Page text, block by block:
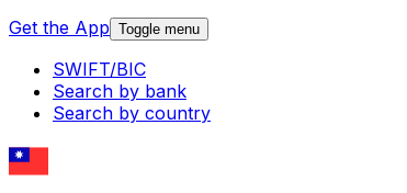
Get the App Toggle menu
SWIFT/BIC
Search by bank
Search by country